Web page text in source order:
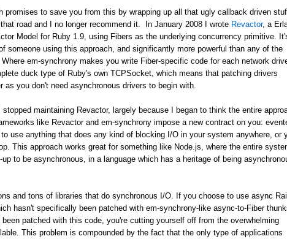
promises to save you from this by wrapping up all that ugly callback driven
road and I no longer recommend it. In January 2008 I wrote Revactor, a
Model for Ruby 1.9, using Fibers as the underlying concurrency primitive.
someone using this approach, and significantly more powerful than any of the
em-synchrony makes you write Fiber-specific code for each network
duck type of Ruby's own TCPSocket, which means that patching drivers
as you don't need asynchronous drivers to begin with.
maintaining Revactor, largely because I began to think the entire
like Revactor and em-synchrony impose a new contract on you:
use anything that does any kind of blocking I/O in your system anywhere, or
This approach works great for something like Node.js, where the entire
to be asynchronous, in a language which has a heritage of being
and tons of libraries that do synchronous I/O. If you choose to use async
hasn't specifically been patched with em-synchrony-like async-to-Fiber
patched with this code, you're cutting yourself off from the overwhelming
This problem is compounded by the fact that the only type of applications